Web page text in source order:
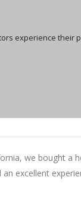
experience
we bought a
excellent